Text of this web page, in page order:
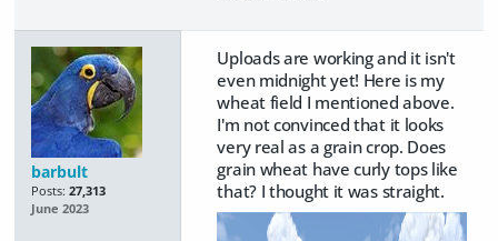
barbult
Posts: 27,313
June 2023
Uploads are working and it isn't
even midnight yet! Here is my
wheat field I mentioned above.
I'm not convinced that it looks
very real as a grain crop. Does
grain wheat have curly tops like
that? I thought it was straight.